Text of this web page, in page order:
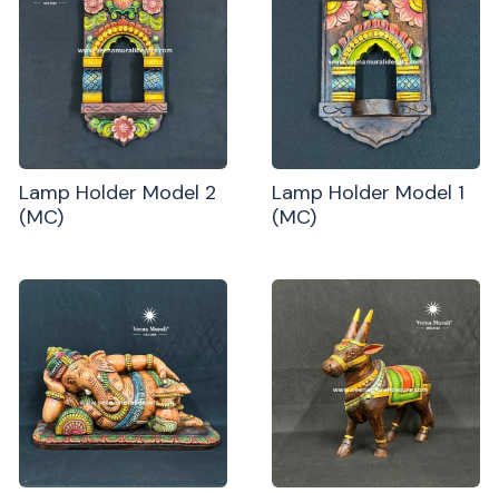
Lamp Holder Model 2
(MC)
Lamp Holder Model 1
(MC)